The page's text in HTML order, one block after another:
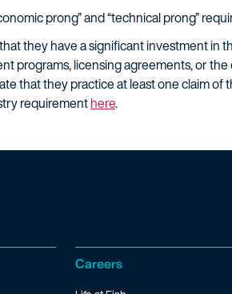
prong” and “technical prong”
they have a significant investment in
programs, licensing agreements, or
that they practice at least one claim of
requirementhere.
Careers